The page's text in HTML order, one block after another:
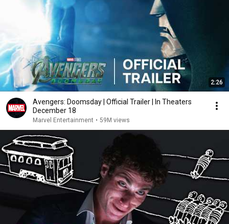
2:26
Avengers: Doomsday | Official Trailer | In Theaters
December 18
Marvel Entertainment • 59M views